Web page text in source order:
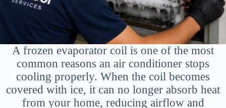
A frozen evaporator coil is one of the most
common reasons an air conditioner stops
cooling properly. When the coil becomes
covered with ice, it can no longer absorb heat
from your home, reducing airflow and